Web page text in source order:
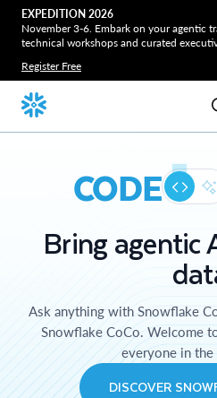
EXPEDITION 2026
November 3-6. Embark on your agentic
technical workshops and curated
Register Free
CODE
Bring agentic
Ask anything with Snowflake
Snowflake CoCo. Welcome
everyone in the
DISCOVER